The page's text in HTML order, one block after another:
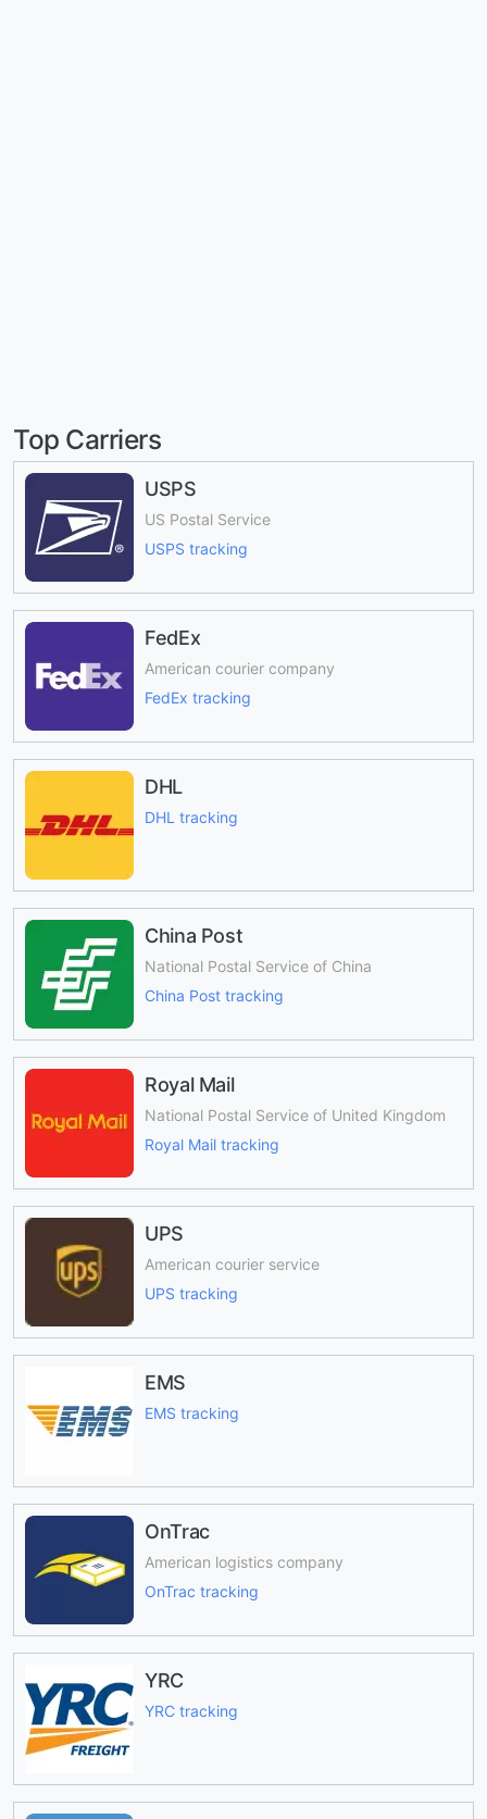
Top Carriers
USPS
US Postal Service
USPS tracking
FedEx
American courier company
FedEx tracking
DHL
DHL tracking
China Post
National Postal Service of China
China Post tracking
Royal Mail
National Postal Service of United Kingdom
Royal Mail tracking
UPS
American courier service
UPS tracking
EMS
EMS tracking
OnTrac
American logistics company
OnTrac tracking
YRC
YRC tracking